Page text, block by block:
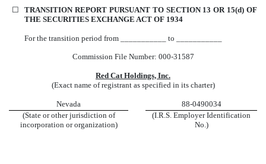
☐
TRANSITION REPORT PURSUANT TO SECTION 13 OR 15(d) OF
THE SECURITIES EXCHANGE ACT OF 1934
For the transition period from ___________ to ___________
Commission File Number: 000-31587
Red Cat Holdings, Inc.
(Exact name of registrant as specified in its charter)
Nevada
88-0490034
(State or other jurisdiction of
incorporation or organization)
(I.R.S. Employer Identification
No.)